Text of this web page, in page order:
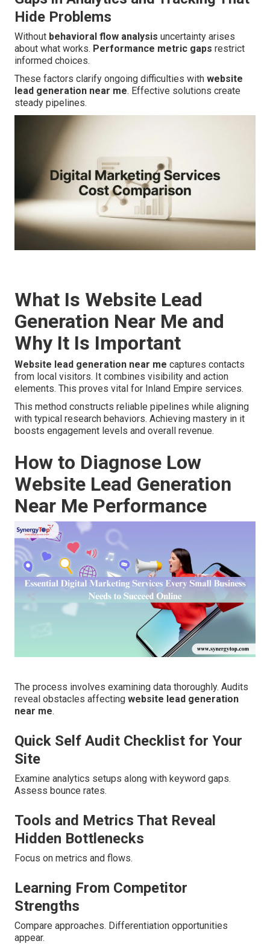
Hide Problems
Without behavioral flow analysis uncertainty arises
about what works. Performance metric gaps restrict
informed choices.
These factors clarify ongoing difficulties with website
lead generation near me. Effective solutions create
steady pipelines.
What Is Website Lead
Generation Near Me and
Why It Is Important
Website lead generation near me captures contacts
from local visitors. It combines visibility and action
elements. This proves vital for Inland Empire services.
This method constructs reliable pipelines while aligning
with typical research behaviors. Achieving mastery in it
boosts engagement levels and overall revenue.
How to Diagnose Low
Website Lead Generation
Near Me Performance
The process involves examining data thoroughly. Audits
reveal obstacles affecting website lead generation
near me.
Quick Self Audit Checklist for Your
Site
Examine analytics setups along with keyword gaps.
Assess bounce rates.
Tools and Metrics That Reveal
Hidden Bottlenecks
Focus on metrics and flows.
Learning From Competitor
Strengths
Compare approaches. Differentiation opportunities
appear.